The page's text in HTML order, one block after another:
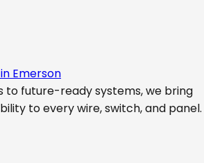
Emerson
to future-ready systems, we bring
to every wire, switch, and panel.